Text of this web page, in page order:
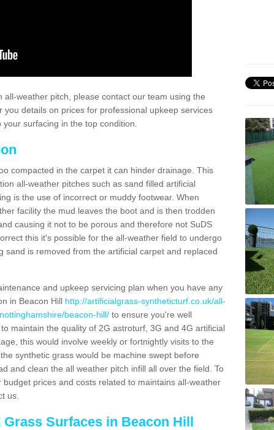
weather pitch, please contact our team using the
details on prices for professional upkeep services
surfacing in the top condition.
compacted in the carpet it can hinder drainage. This
all-weather pitches such as sand filled artificial
is the use of incorrect or muddy footwear. When
facility the mud leaves the boot and is then trodden
causing it not to be porous and therefore not SuDS
this it's possible for the all-weather field to undergo
sand is removed from the artificial carpet and replaced
and upkeep servicing plan when you have any
in Beacon Hill http://artificialgrass-syntheticturf.co.uk/all-
beacon-hill/ to ensure you're well
maintain the quality of 2G astroturf, 3G and 4G artificial
this would involve weekly or fortnightly visits to the
synthetic grass would be machine swept before
and clean the all weather pitch infill all over the field. To
prices and costs related to maintains all-weather
us.
Surfaces in Beacon Hill